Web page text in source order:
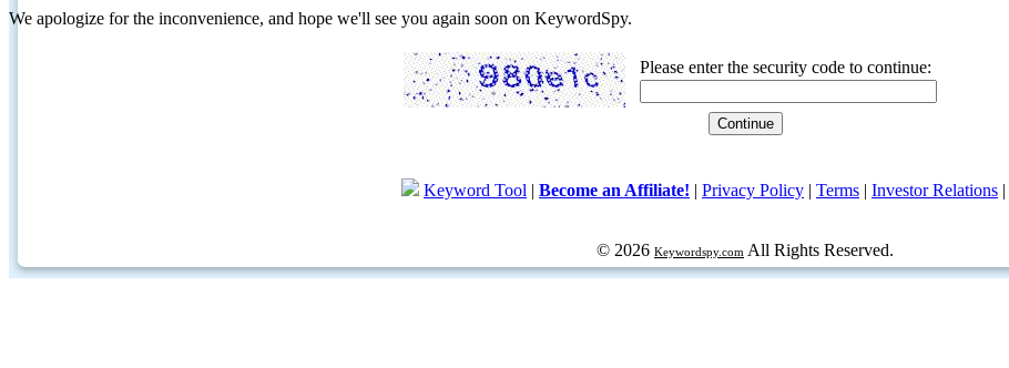
We apologize for the inconvenience, and hope we'll see you again soon on KeywordSpy.
Please enter the security code to continue:
Keyword Tool | Become an Affiliate! | Privacy Policy | Terms | Investor Relations |
© 2026 Keywordspy.com All Rights Reserved.